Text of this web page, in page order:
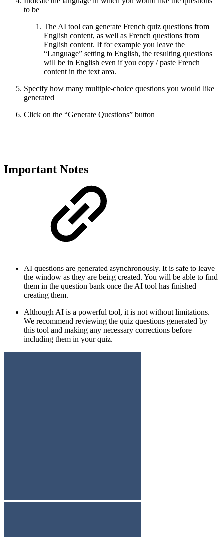
to be
The AI tool can generate French quiz questions from
English content, as well as French questions from
English content. If for example you leave the
“Language” setting to English, the resulting questions
will be in English even if you copy / paste French
content in the text area.
Specify how many multiple-choice questions you would like
generated
Click on the “Generate Questions” button
Important Notes
AI questions are generated asynchronously. It is safe to leave
the window as they are being created. You will be able to find
them in the question bank once the AI tool has finished
creating them.
Although AI is a powerful tool, it is not without limitations.
We recommend reviewing the quiz questions generated by
this tool and making any necessary corrections before
including them in your quiz.